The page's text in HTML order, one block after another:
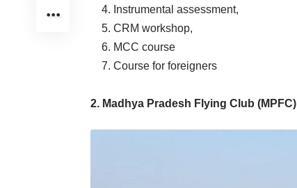
4. Instrumental assessment,
5. CRM workshop,
6. MCC course
7. Course for foreigners
2. Madhya Pradesh Flying Club (MPFC)